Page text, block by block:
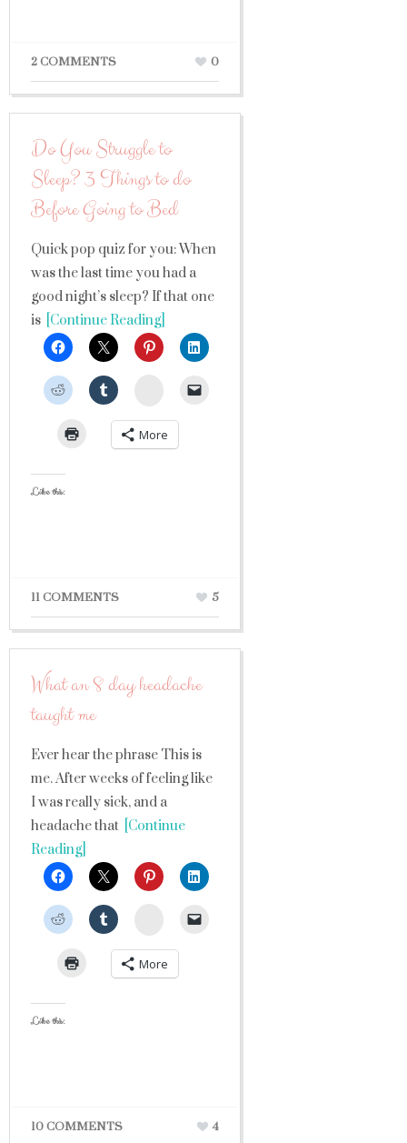
2 COMMENTS 0
Do You Struggle to
Sleep? 3 Things to do
Before Going to Bed
Quick pop quiz for you: When
was the last time you had a
good night’s sleep? If that one
is [Continue Reading]
StumbleUpon
More
Like this:
11 COMMENTS 5
What an 8 day headache
taught me
Ever hear the phrase This is
me. After weeks of feeling like
I was really sick, and a
headache that [Continue
Reading]
StumbleUpon
More
Like this:
10 COMMENTS 4